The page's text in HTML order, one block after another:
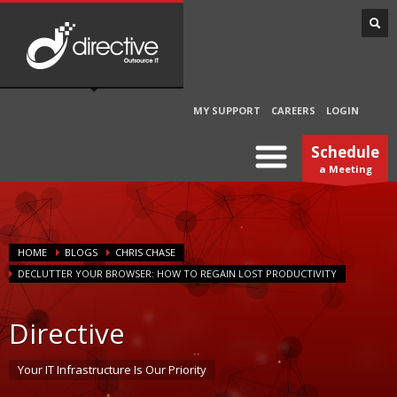
MY SUPPORT CAREERS LOGIN
Schedule
a Meeting
HOME BLOGS
CHRIS CHASE
DECLUTTER YOUR BROWSER: HOW TO REGAIN LOST PRODUCTIVITY
Directive
Your IT Infrastructure Is Our Priority